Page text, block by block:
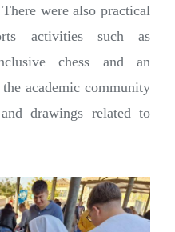
were also practical
activities such as
chess and an
academic community
drawings related to